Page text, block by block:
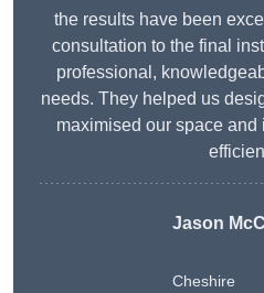
the results have been
consultation to the final
professional,
needs. They helped us
maximised our space
Jason
Cheshire